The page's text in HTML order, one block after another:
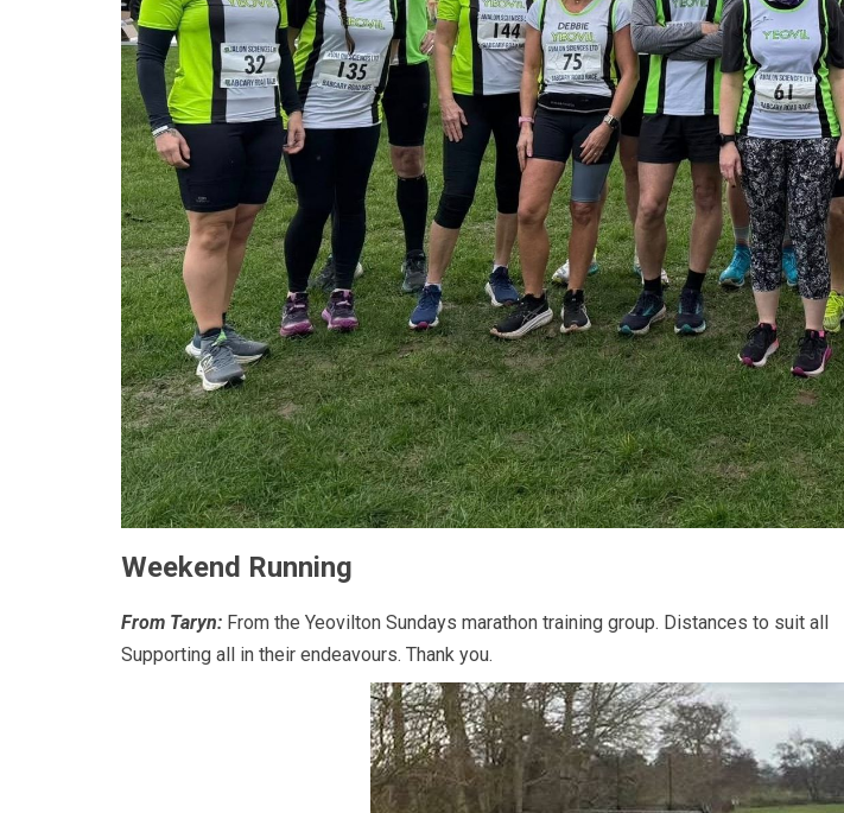
Weekend Running
From Taryn: From the Yeovilton Sundays marathon training group. Distances to suit all
Supporting all in their endeavours. Thank you.